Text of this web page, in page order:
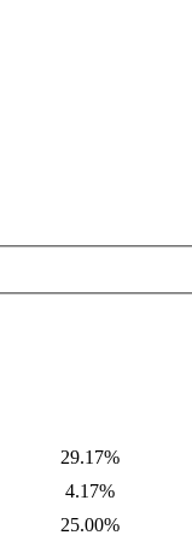
29.17%
4.17%
25.00%